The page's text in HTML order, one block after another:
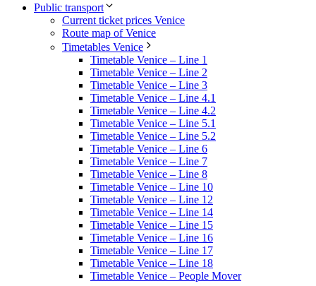
Public transport
Current ticket prices Venice
Route map of Venice
Timetables Venice
Timetable Venice – Line 1
Timetable Venice – Line 2
Timetable Venice – Line 3
Timetable Venice – Line 4.1
Timetable Venice – Line 4.2
Timetable Venice – Line 5.1
Timetable Venice – Line 5.2
Timetable Venice – Line 6
Timetable Venice – Line 7
Timetable Venice – Line 8
Timetable Venice – Line 10
Timetable Venice – Line 12
Timetable Venice – Line 14
Timetable Venice – Line 15
Timetable Venice – Line 16
Timetable Venice – Line 17
Timetable Venice – Line 18
Timetable Venice – People Mover